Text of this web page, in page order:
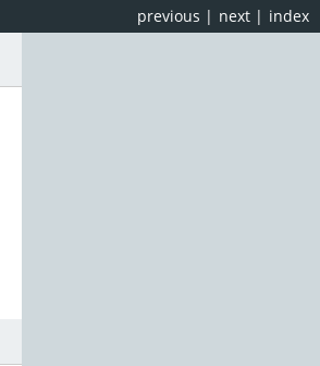
index
next |
previous |